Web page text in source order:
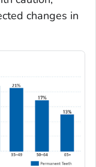
changes in